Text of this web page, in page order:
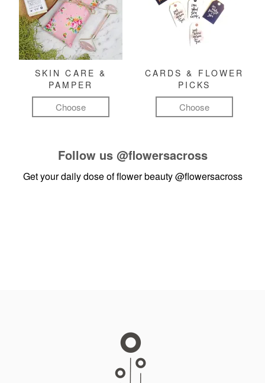
SKIN CARE &
PAMPER
Choose
CARDS & FLOWER
PICKS
Choose
Follow us @flowersacross
Get your daily dose of flower beauty@flowersacross